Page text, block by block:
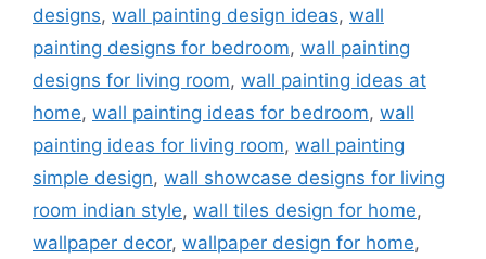
designs, wall painting design ideas, wall
painting designs for bedroom, wall painting
designs for living room, wall painting ideas at
home, wall painting ideas for bedroom, wall
painting ideas for living room, wall painting
simple design, wall showcase designs for living
room indian style, wall tiles design for home,
wallpaper decor, wallpaper design for home,